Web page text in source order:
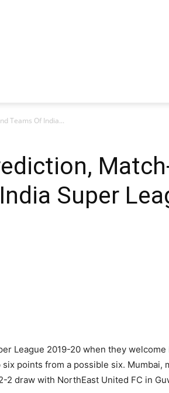
Teams Of India...
Super
League 2019-20 when they welcome
points from a possible six. Mumbai,
draw with NorthEast United FC in